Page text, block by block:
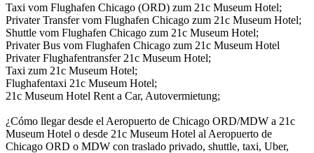
Taxi vom Flughafen Chicago (ORD) zum 21c Museum Hotel;
Privater Transfer vom Flughafen Chicago zum 21c Museum Hotel;
Shuttle vom Flughafen Chicago zum 21c Museum Hotel;
Privater Bus vom Flughafen Chicago zum 21c Museum Hotel
Privater Flughafentransfer 21c Museum Hotel;
Taxi zum 21c Museum Hotel;
Flughafentaxi 21c Museum Hotel;
21c Museum Hotel Rent a Car, Autovermietung;
¿Cómo llegar desde el Aeropuerto de Chicago ORD/MDW a 21c
Museum Hotel o desde 21c Museum Hotel al Aeropuerto de
Chicago ORD o MDW con traslado privado, shuttle, taxi, Uber,